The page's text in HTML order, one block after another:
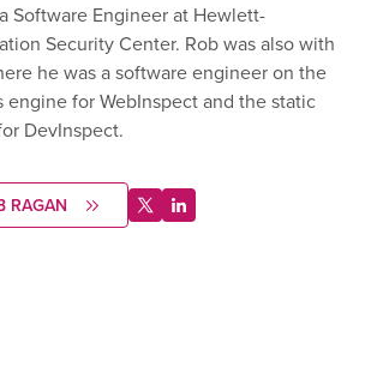
Software Engineer at Hewlett-
Security Center. Rob was also with
he was a software engineer on the
engine for WebInspect and the static
DevInspect.
RAGAN